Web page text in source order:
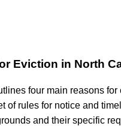
Eviction in North
four main reasons
of rules for notice and
and their specific